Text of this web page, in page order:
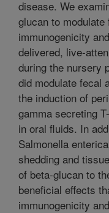
disease. We
glucan to
immunogenicity
delivered, live-
during the nursery
did modulate fecal
the induction of
gamma secreting
in oral fluids. In
Salmonella
shedding and
of beta-glucan to
beneficial effects
immunogenicity